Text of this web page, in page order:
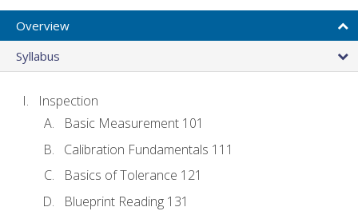
Overview
Syllabus
Inspection
Basic Measurement 101
Calibration Fundamentals 111
Basics of Tolerance 121
Blueprint Reading 131